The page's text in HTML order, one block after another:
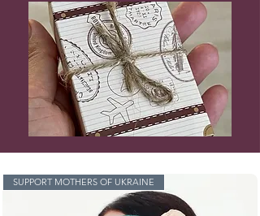
SUPPORT MOTHERS OF UKRAINE